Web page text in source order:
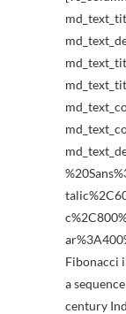
Fibonacci
a
century